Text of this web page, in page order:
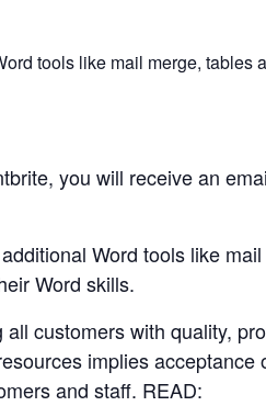
tools like mail merge, tables
you will receive an
Word tools like
Word skills.
customers with quality,
implies acceptance
and staff. READ: